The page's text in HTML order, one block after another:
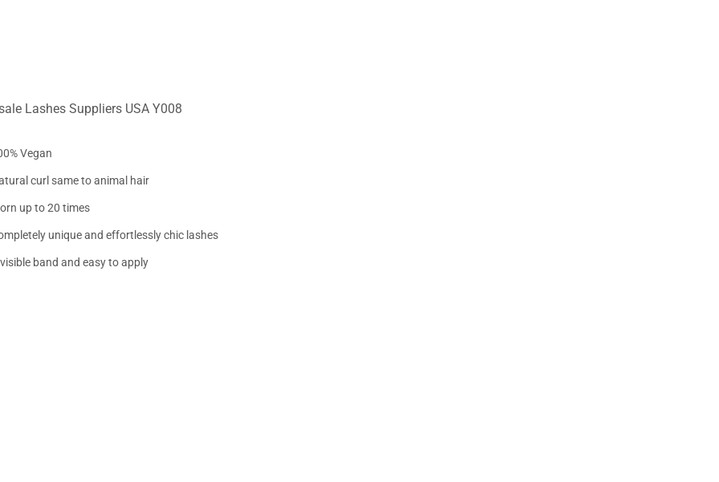
Lashes Suppliers USA Y008
Vegan
curl same to animal hair
up to 20 times
unique and effortlessly chic lashes
band and easy to apply